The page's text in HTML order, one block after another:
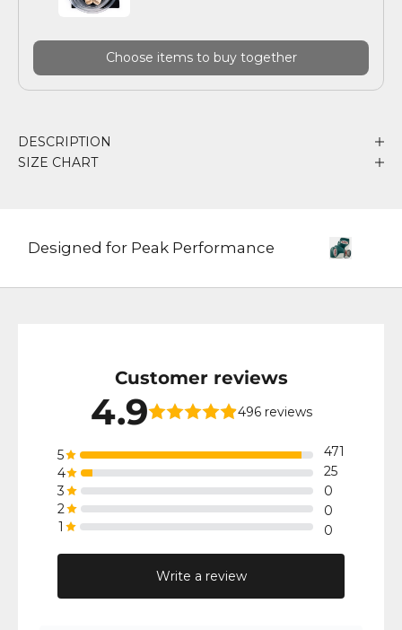
Choose items to buy together
DESCRIPTION
SIZE CHART
Designed for Peak Performance